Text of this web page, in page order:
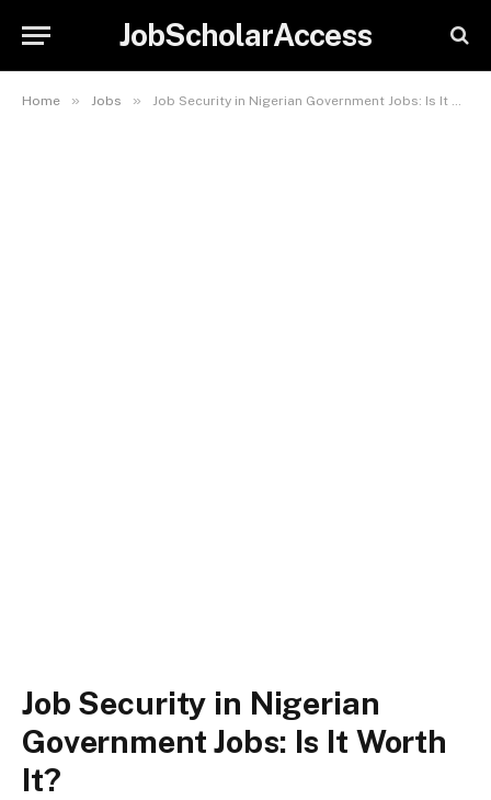
JobScholarAccess
Home » Jobs » Job Security in Nigerian Government Jobs: Is It Worth It?
Job Security in Nigerian
Government Jobs: Is It Worth
It?